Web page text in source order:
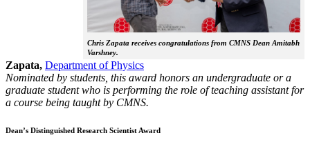
Chris Zapata receives congratulations from CMNS Dean Amitabh
Varshney.
Zapata, Department of Physics
Nominated by students, this award honors an undergraduate or a
graduate student who is performing the role of teaching assistant for
a course being taught by CMNS.
Dean’s Distinguished Research Scientist Award